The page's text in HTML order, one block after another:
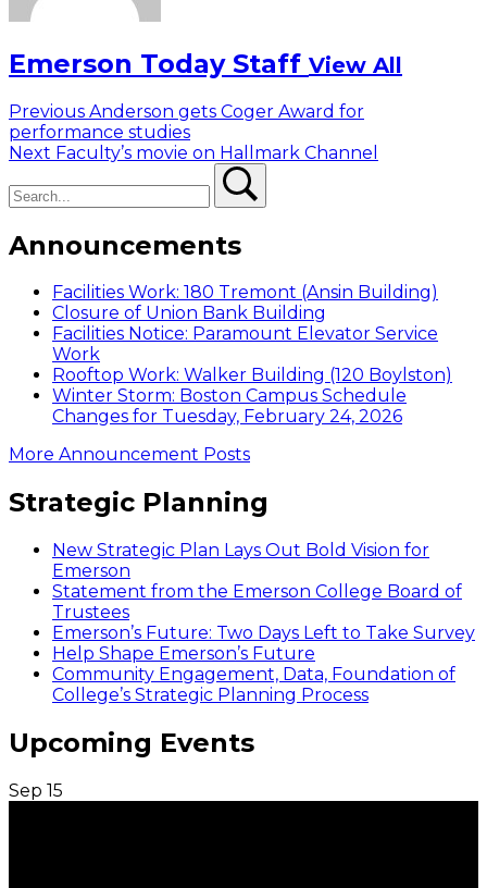
Emerson Today Staff View All
Post
navigation
Previous Previous
post:
Anderson gets Coger Award for
performance studies
Next Next
Faculty’s movie on Hallmark Channel
Announcements
Facilities Work: 180 Tremont (Ansin Building)
Closure of Union Bank Building
Facilities Notice: Paramount Elevator Service
Work
Rooftop Work: Walker Building (120 Boylston)
Winter Storm: Boston Campus Schedule
Changes for Tuesday, February 24, 2026
More Announcement Posts
Strategic Planning
New Strategic Plan Lays Out Bold Vision for
Emerson
Statement from the Emerson College Board of
Trustees
Emerson’s Future: Two Days Left to Take Survey
Help Shape Emerson’s Future
Community Engagement, Data, Foundation of
College’s Strategic Planning Process
Upcoming Events
Sep 15